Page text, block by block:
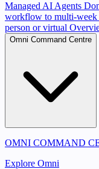
Managed AI Agents
workflow to multi-week
person or virtual
Omni Command Centre
OMNI COMMAND
Explore Omni